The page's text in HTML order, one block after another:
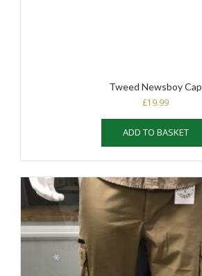
Tweed Newsboy Cap
£19.99
ADD TO BASKET